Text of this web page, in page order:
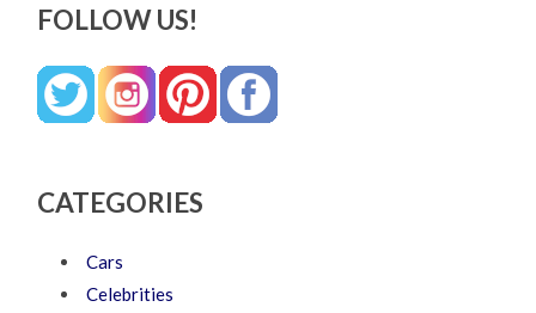
FOLLOW US!
CATEGORIES
Cars
Celebrities